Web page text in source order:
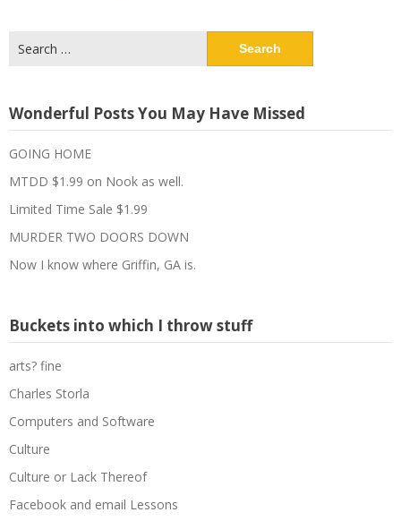
for:
Wonderful Posts You May Have Missed
GOING HOME
MTDD $1.99 on Nook as well.
Limited Time Sale $1.99
MURDER TWO DOORS DOWN
Now I know where Griffin, GA is.
Buckets into which I throw stuff
arts? fine
Charles Storla
Computers and Software
Culture
Culture or Lack Thereof
Facebook and email Lessons